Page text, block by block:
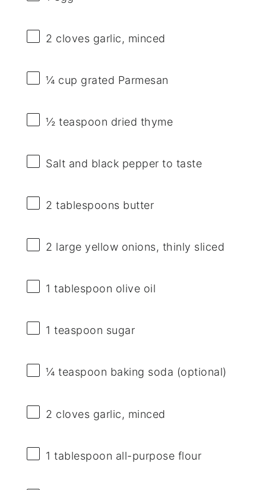
2 cloves garlic, minced
¼ cup grated Parmesan
½ teaspoon dried thyme
Salt and black pepper to taste
2 tablespoons butter
2 large yellow onions, thinly sliced
1 tablespoon olive oil
1 teaspoon sugar
¼ teaspoon baking soda (optional)
2 cloves garlic, minced
1 tablespoon all-purpose flour